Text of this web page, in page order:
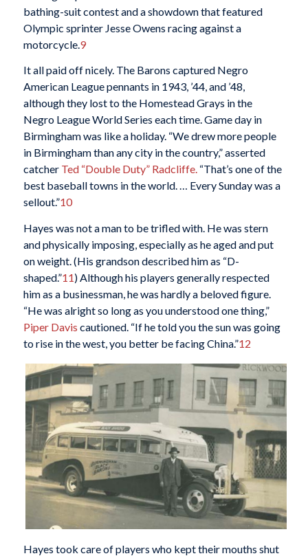
bathing-suit contest and a showdown that featured
Olympic sprinter Jesse Owens racing against a
motorcycle. 9
It all paid off nicely. The Barons captured Negro
American League pennants in 1943, ’44, and ’48,
although they lost to the Homestead Grays in the
Negro League World Series each time. Game day in
Birmingham was like a holiday. “We drew more people
in Birmingham than any city in the country,” asserted
catcher Ted “Double Duty” Radcliffe.“That’s one of the
best baseball towns in the world. … Every Sunday was a
sellout.”10
Hayes was not a man to be trifled with. He was stern
and physically imposing, especially as he aged and put
on weight. (His grandson described him as “D-
shaped.”11) Although his players generally respected
him as a businessman, he was hardly a beloved figure.
“He was alright so long as you understood one thing,”
Piper Davis cautioned. “If he told you the sun was going
to rise in the west, you better be facing China.”12
Hayes took care of players who kept their mouths shut